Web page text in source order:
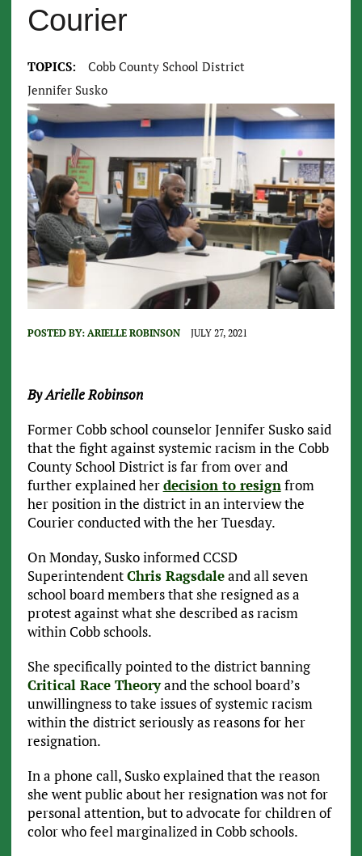
Courier
TOPICS:
Cobb County School District
Jennifer Susko
POSTED BY: ARIELLE ROBINSON JULY 27, 2021
By Arielle Robinson
Former Cobb school counselor Jennifer Susko said
that the fight against systemic racism in the Cobb
County School District is far from over and
further explained herdecision to resignfrom
her position in the district in an interview the
Courier conducted with the her Tuesday.
On Monday, Susko informed CCSD
SuperintendentChris Ragsdaleand all seven
school board members that she resigned as a
protest against what she described as racism
within Cobb schools.
She specifically pointed to the district banning
Critical Race Theoryand the school board’s
unwillingness to take issues of systemic racism
within the district seriously as reasons for her
resignation.
In a phone call, Susko explained that the reason
she went public about her resignation was not for
personal attention, but to advocate for children of
color who feel marginalized in Cobb schools.